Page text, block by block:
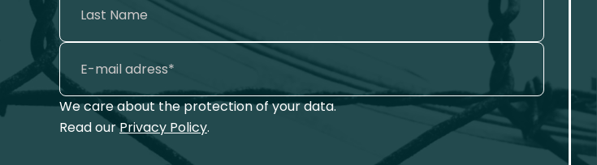
We care about the protection of your data.
Read ourPrivacy Policy.